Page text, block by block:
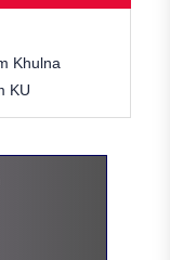
Khulna
KU